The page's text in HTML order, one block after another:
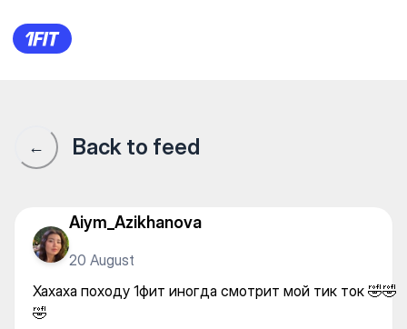
Хахаха походу 1фит иногда
← Back to feed
Aiym_Azikhanova
20 August
Хахаха походу 1фит иногда смотрит мой тик ток 🤣🤣
🤣